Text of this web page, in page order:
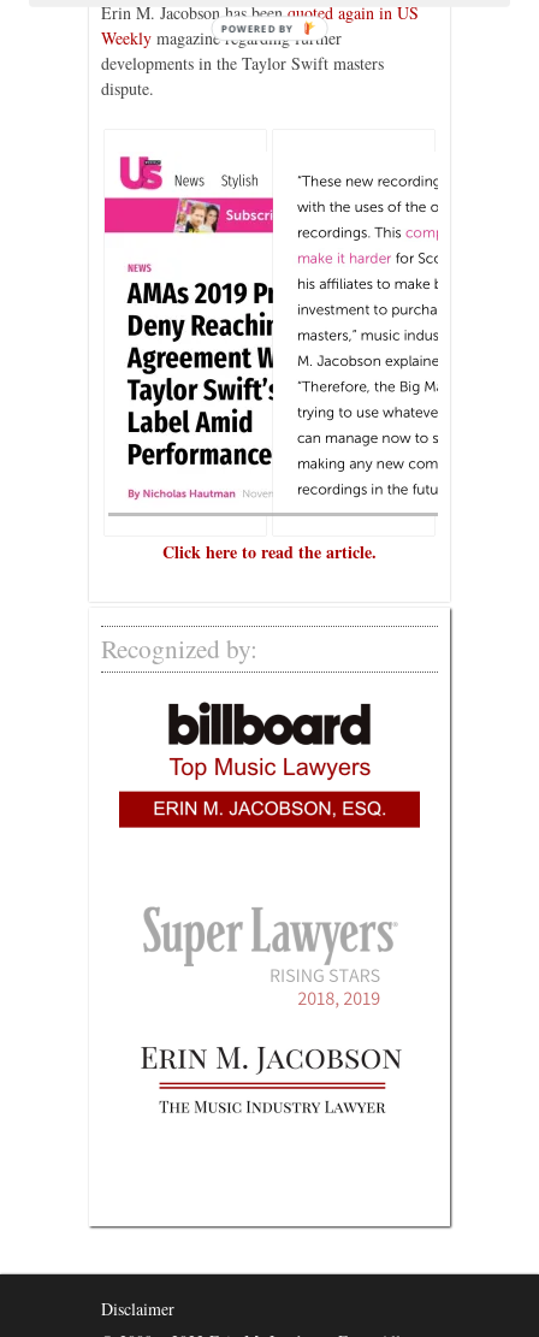
Erin M. Jacobson has beenquoted again in US
Weekly magazine regarding further
developments in the Taylor Swift masters
dispute.
Click here to read the article.
Recognized by:
Disclaimer
POWERED BY